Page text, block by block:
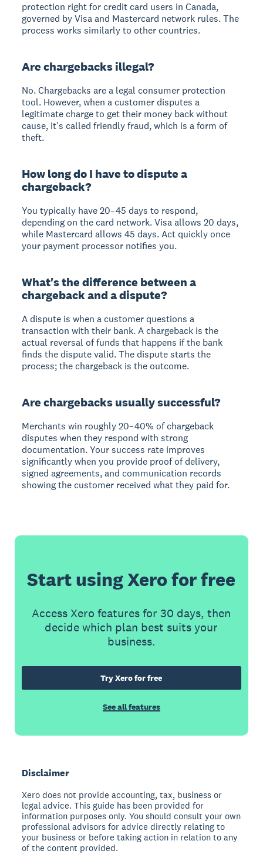
protection right for credit card users in Canada,
governed by Visa and Mastercard network rules. The
process works similarly to other countries.
Are chargebacks illegal?
No. Chargebacks are a legal consumer protection
tool. However, when a customer disputes a
legitimate charge to get their money back without
cause, it's called friendly fraud, which is a form of
theft.
How long do I have to dispute a
chargeback?
You typically have 20–45 days to respond,
depending on the card network. Visa allows 20 days,
while Mastercard allows 45 days. Act quickly once
your payment processor notifies you.
What's the difference between a
chargeback and a dispute?
A dispute is when a customer questions a
transaction with their bank. A chargeback is the
actual reversal of funds that happens if the bank
finds the dispute valid. The dispute starts the
process; the chargeback is the outcome.
Are chargebacks usually successful?
Merchants win roughly 20–40% of chargeback
disputes when they respond with strong
documentation. Your success rate improves
significantly when you provide proof of delivery,
signed agreements, and communication records
showing the customer received what they paid for.
Start using Xero for free
Access Xero features for 30 days, then
decide which plan best suits your
business.
Try Xero for free
See all features
Disclaimer
Xero does not provide accounting, tax, business or
legal advice. This guide has been provided for
information purposes only. You should consult your own
professional advisors for advice directly relating to
your business or before taking action in relation to any
of the content provided.